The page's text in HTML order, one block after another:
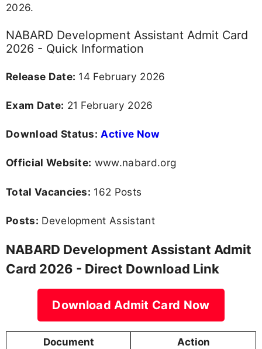
2026.
NABARD Development Assistant Admit Card
2026 - Quick Information
Release Date: 14 February 2026
Exam Date: 21 February 2026
Download Status: Active Now
Official Website: www.nabard.org
Total Vacancies: 162 Posts
Posts: Development Assistant
NABARD Development Assistant Admit
Card 2026 - Direct Download Link
Download Admit Card Now
Document
Action